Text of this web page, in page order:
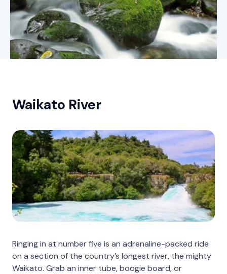
Waikato River
Ringing in at number five is an adrenaline-packed ride
on a section of the country’s longest river, the mighty
Waikato. Grab an inner tube, boogie board, or